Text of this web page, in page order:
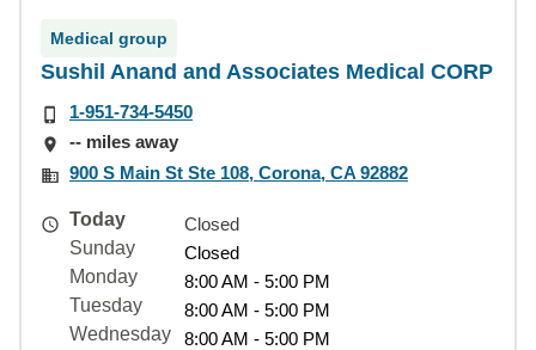
Medical group
Sushil Anand and Associates Medical CORP
1-951-734-5450
-- miles away
900 S Main St Ste 108, Corona, CA 92882
Today
Closed
Sunday
Closed
Monday
8:00 AM - 5:00 PM
Tuesday
8:00 AM - 5:00 PM
Wednesday
8:00 AM - 5:00 PM